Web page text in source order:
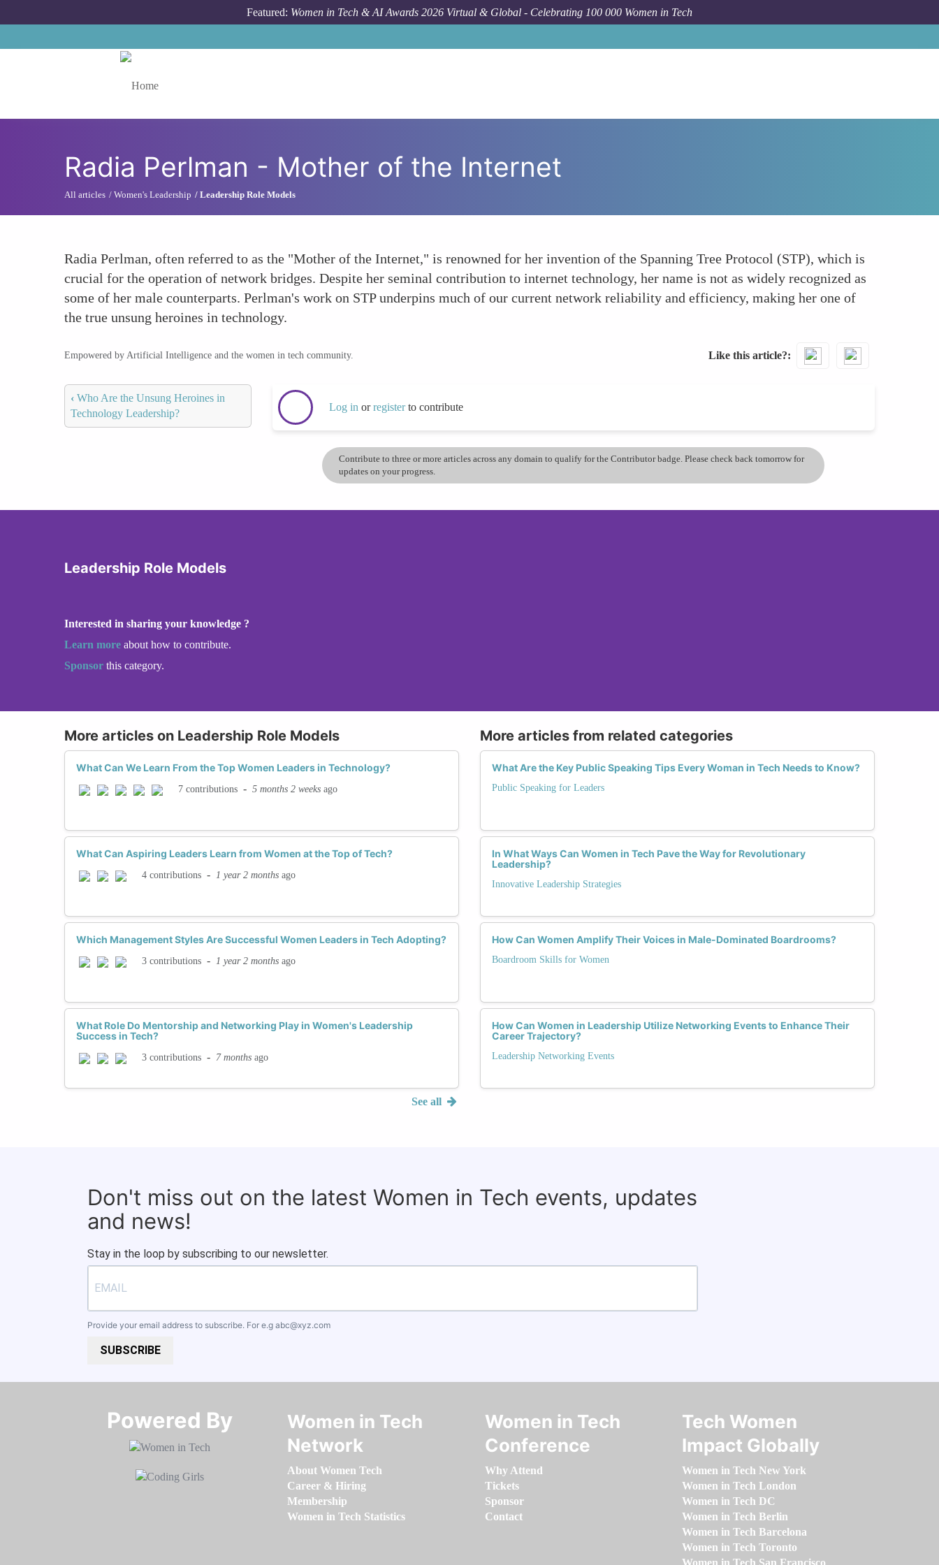
Featured: Women in Tech & AI Awards 2026 Virtual & Global - Celebrating 100 000 Women in Tech
Radia Perlman - Mother of the Internet
All articles Women's Leadership Leadership Role Models
Radia Perlman, often referred to as the "Mother of the Internet," is renowned for her invention of the Spanning Tree Protocol (STP), which is
crucial for the operation of network bridges. Despite her seminal contribution to internet technology, her name is not as widely recognized as
some of her male counterparts. Perlman's work on STP underpins much of our current network reliability and efficiency, making her one of
the true unsung heroines in technology.
Empowered by Artificial Intelligence and the women in tech community. Like this article?
‹ Who Are the Unsung Heroines in
Technology Leadership?
Log in orregisterto contribute
Contribute to three or more articles across any domain to qualify for the Contributor badge. Please check back tomorrow for
updates on your progress.
Leadership Role Models
Interested in sharing your knowledge ?
Learn more about how to contribute.
Sponsor this category.
More articles on Leadership Role Models
What Can We Learn From the Top Women Leaders in Technology?
7 contributions - 5 months 2 weeks ago
What Can Aspiring Leaders Learn from Women at the Top of Tech?
4 contributions - 1 year 2 months ago
Which Management Styles Are Successful Women Leaders in Tech Adopting?
3 contributions - 1 year 2 months ago
What Role Do Mentorship and Networking Play in Women's Leadership
Success in Tech?
3 contributions - 7 months ago
See all
More articles from related categories
What Are the Key Public Speaking Tips Every Woman in Tech Needs to Know?
Public Speaking for Leaders
In What Ways Can Women in Tech Pave the Way for Revolutionary
Leadership?
Innovative Leadership Strategies
How Can Women Amplify Their Voices in Male-Dominated Boardrooms?
Boardroom Skills for Women
How Can Women in Leadership Utilize Networking Events to Enhance Their
Career Trajectory?
Leadership Networking Events
Don't miss out on the latest Women in Tech events, updates
and news!
Stay in the loop by subscribing to our newsletter.
Provide your email address to subscribe. For e.g abc@xyz.com
SUBSCRIBE
Powered By​​​​​​​
Women in Tech
Network
About Women Tech
Career & Hiring
Membership
Women in Tech Statistics
Women in Tech
Conference
Why Attend
Tickets
Sponsor
Contact
Tech Women
Impact Globally
Women in Tech New York
Women in Tech London
Women in Tech DC
Women in Tech Berlin
Women in Tech Barcelona
Women in Tech Toronto
Women in Tech San Francisco